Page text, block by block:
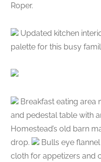
Roper.
Updated kitchen
palette for this busy
Breakfast eating area
and pedestal table with
Homestead’s old barn
drop.
Bulls eye
cloth for appetizers and